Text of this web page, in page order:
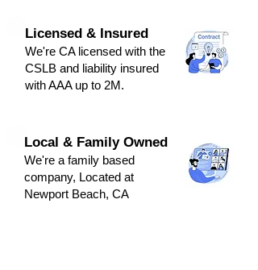
Licensed & Insured
We're CA licensed with the
CSLB and liability insured
with AAA up to 2M.
Local & Family Owned
We're a family based
company, Located at
Newport Beach, CA